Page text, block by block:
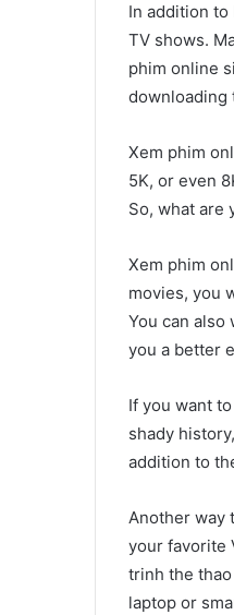
In addition
TV shows.
phim online
downloading
Xem phim
5K, or even
So, what are
Xem phim
movies, you
You can
you a better
If you want
shady
addition to
Another way
your favorite
trinh the
laptop or